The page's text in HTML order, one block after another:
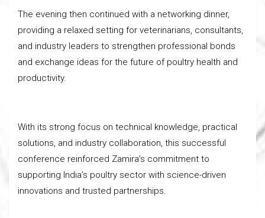
The evening then continued with a networking dinner,
providing a relaxed setting for veterinarians, consultants,
and industry leaders to strengthen professional bonds
and exchange ideas for the future of poultry health and
productivity.
With its strong focus on technical knowledge, practical
solutions, and industry collaboration, this successful
conference reinforced Zamira’s commitment to
supporting India’s poultry sector with science-driven
innovations and trusted partnerships.